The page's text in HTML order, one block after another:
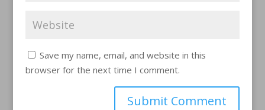
Save my name, email, and website in this
browser for the next time I comment.